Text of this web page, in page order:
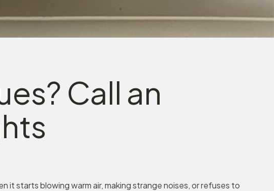
Call an
starts blowing warm air, making strange noises, or refuses to